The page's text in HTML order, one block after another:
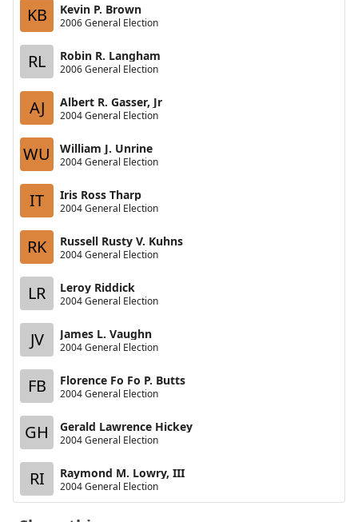
KB Kevin P. Brown
2006 General Election
RL Robin R. Langham
2006 General Election
AJ Albert R. Gasser, Jr
2004 General Election
WU William J. Unrine
2004 General Election
IT Iris Ross Tharp
2004 General Election
RK Russell Rusty V. Kuhns
2004 General Election
LR Leroy Riddick
2004 General Election
JV James L. Vaughn
2004 General Election
FB Florence Fo Fo P. Butts
2004 General Election
GH Gerald Lawrence Hickey
2004 General Election
RI Raymond M. Lowry, III
2004 General Election